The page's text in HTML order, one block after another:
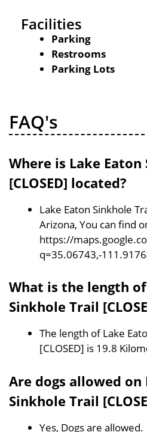
Facilities
Parking
Restrooms
Parking Lots
FAQ's
Where is Lake
[CLOSED] located?
Lake Eaton Sinkhole
Arizona, You can find
https://
q=35.06743,-
What is the length
Sinkhole Trail
The length of Lake
[CLOSED] is 19.8
Are dogs allowed on
Sinkhole Trail
Yes, Dogs are allowed.